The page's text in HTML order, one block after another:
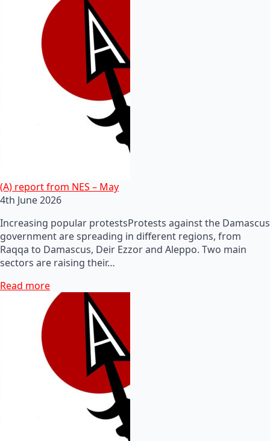
(A) report from NES – May
4th June 2026
Increasing popular protestsProtests against the Damascus
government are spreading in different regions, from
Raqqa to Damascus, Deir Ezzor and Aleppo. Two main
sectors are raising their…
Read more